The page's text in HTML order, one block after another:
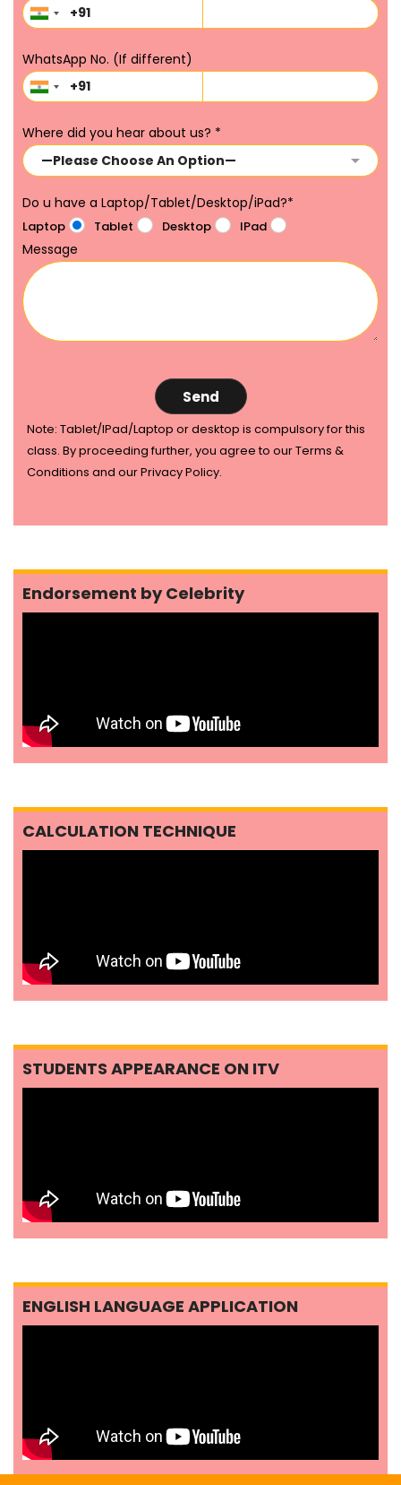
WhatsApp No. (If different)
Where did you hear about us? *
Do u have a Laptop/Tablet/Desktop/iPad?*
Laptop Tablet Desktop IPad
Message
Note: Tablet/IPad/Laptop or desktop is compulsory for this
class. By proceeding further, you agree to our Terms &
Conditions and our Privacy Policy.
Endorsement by Celebrity
CALCULATION TECHNIQUE
STUDENTS APPEARANCE ON ITV
ENGLISH LANGUAGE APPLICATION